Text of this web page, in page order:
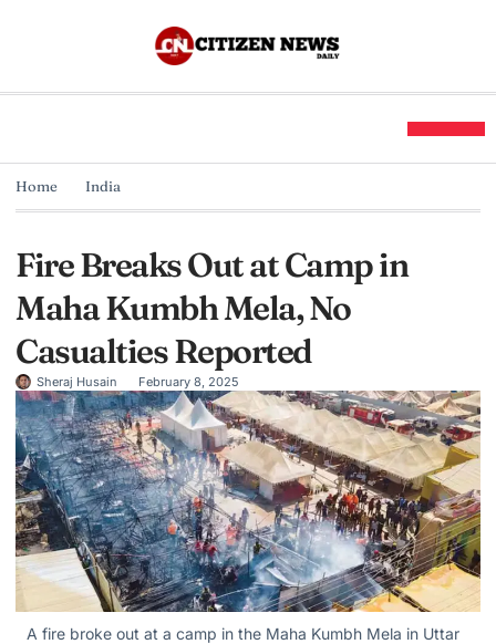
Home India
Fire Breaks Out at Camp in
Maha Kumbh Mela, No
Casualties Reported
Sheraj Husain February 8, 2025
A fire broke out at a camp in the Maha Kumbh Mela in Uttar